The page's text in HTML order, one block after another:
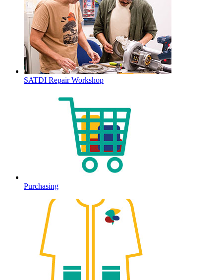
SATDI Repair Workshop
Purchasing